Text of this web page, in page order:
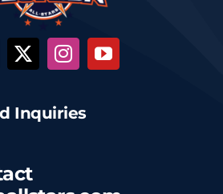
Inquiries